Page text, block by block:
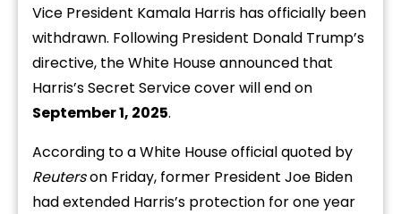
Vice President Kamala Harris has officially been
withdrawn. Following President Donald Trump’s
directive, the White House announced that
Harris’s Secret Service cover will end on
September 1, 2025.
According to a White House official quoted by
Reuterson Friday, former President Joe Biden
had extended Harris’s protection for one year